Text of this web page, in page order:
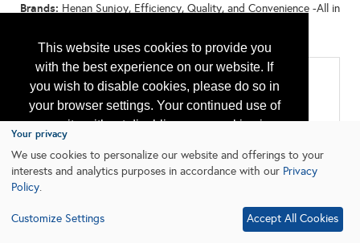
This website uses cookies to provide you
with the best experience on our website. If
you wish to disable cookies, please do so in
your browser settings. Your continued use of
our site without disabling your cookies is
subject to the cookie policy.
Learn More
Brands: Henan Sunjoy, Efficiency, Quality, and Convenience -All in
Innovation"
Categories
Chemicals
Offshore Well Equipment/Services
Pipeline Systems and Equipment
Safety Equipment and Systems
Your privacy
We use cookies to personalize our website and offerings to your
interests and analytics purposes in accordance with our Privacy
Policy.
Customize Settings Accept All Cookies